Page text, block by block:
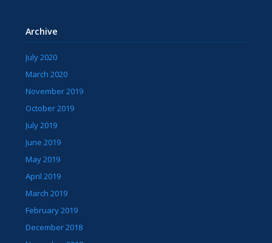
Archive
July 2020
March 2020
November 2019
October 2019
July 2019
June 2019
May 2019
April 2019
March 2019
February 2019
December 2018